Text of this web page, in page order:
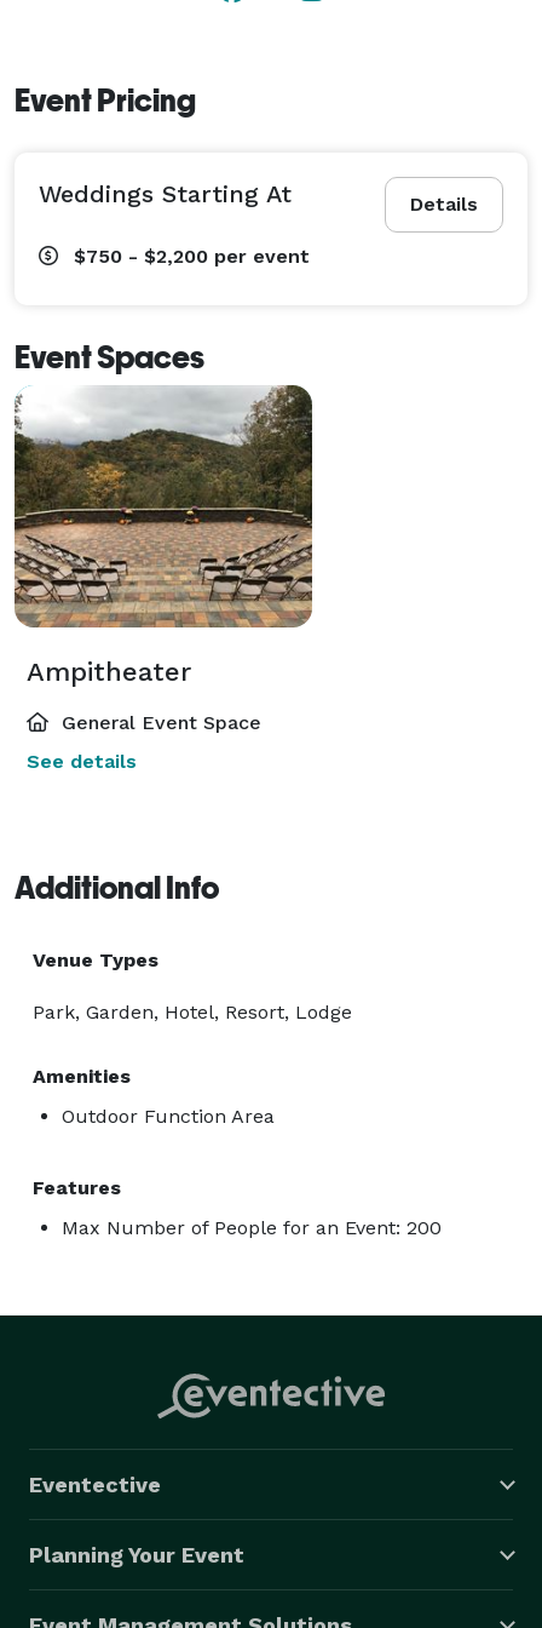
Event Pricing
Details
Weddings Starting At
$750 - $2,200 per event
Event Spaces
Ampitheater
General Event Space
See details
Additional Info
Venue Types
Park, Garden, Hotel, Resort, Lodge
Amenities
Outdoor Function Area
Features
Max Number of People for an Event: 200
Eventective
Planning Your Event